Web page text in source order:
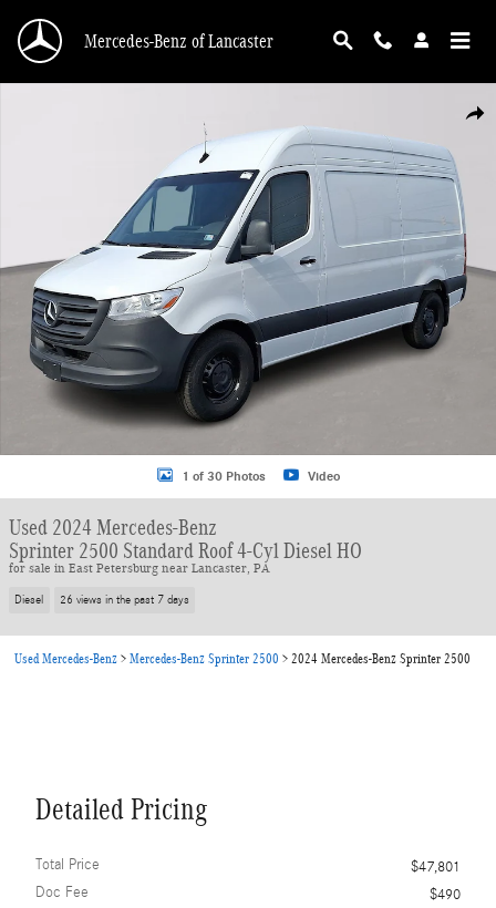
Mercedes-Benz of Lancaster
1 of 30 Photos Video
Used 2024 Mercedes-Benz
Sprinter 2500 Standard Roof 4-Cyl Diesel HO
for sale in East Petersburg near Lancaster, PA
Diesel 26 views in the past 7 days
Used Mercedes-Benz > Mercedes-Benz Sprinter 2500 > 2024 Mercedes-Benz Sprinter 2500
Detailed Pricing
Total Price
$47,801
Doc Fee
$490